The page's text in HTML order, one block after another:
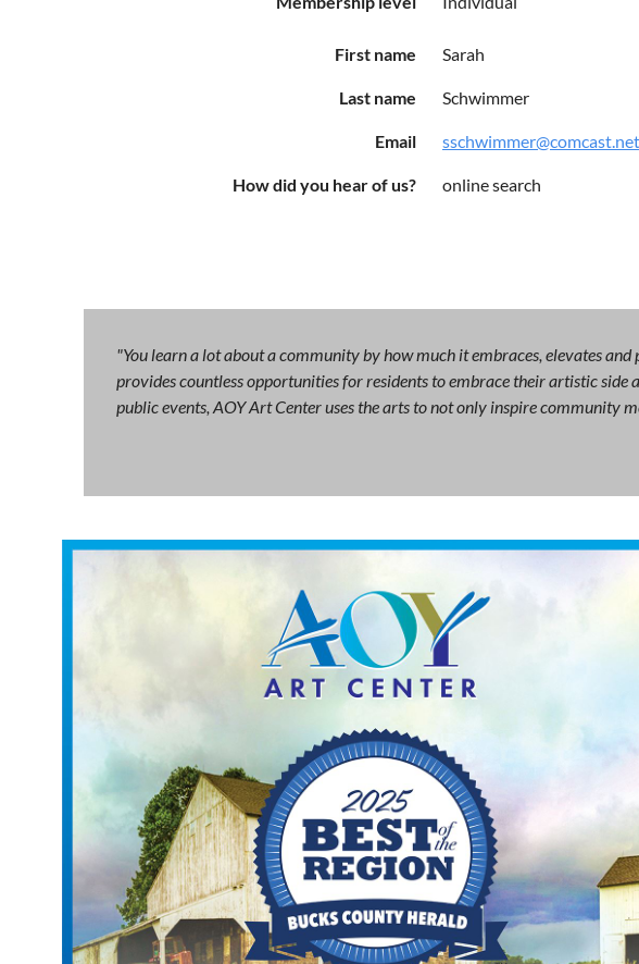
First name Sarah
Last name Schwimmer
Email sschwimmer@comcast.net
How did you hear of us? online search
"You learn a lot about a community by how much it embraces, elevates and
provides countless opportunities for residents to embrace their artistic
public events, AOY Art Center uses the arts to not only inspire community